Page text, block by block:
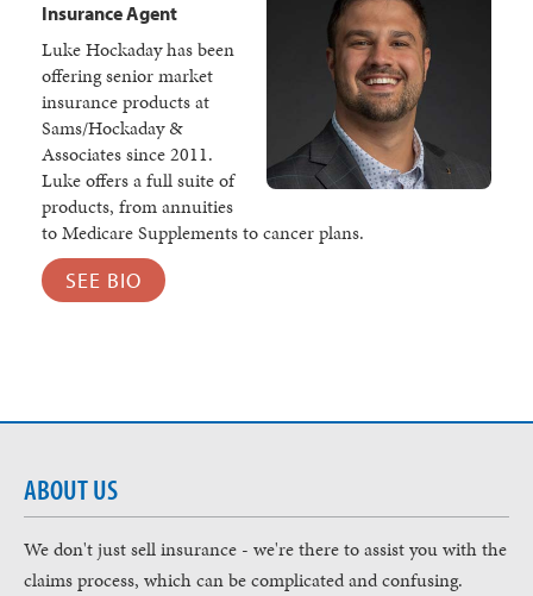
Insurance Agent
Luke Hockaday has been
offering senior market
insurance products at
Sams/Hockaday &
Associates since 2011.
Luke offers a full suite of
products, from annuities
to Medicare Supplements to cancer plans.
SEE BIO
ABOUT US
We don't just sell insurance - we're there to assist you with the
claims process, which can be complicated and confusing.